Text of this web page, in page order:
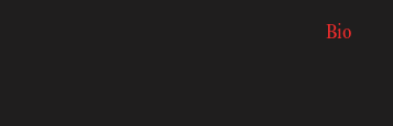
Bio